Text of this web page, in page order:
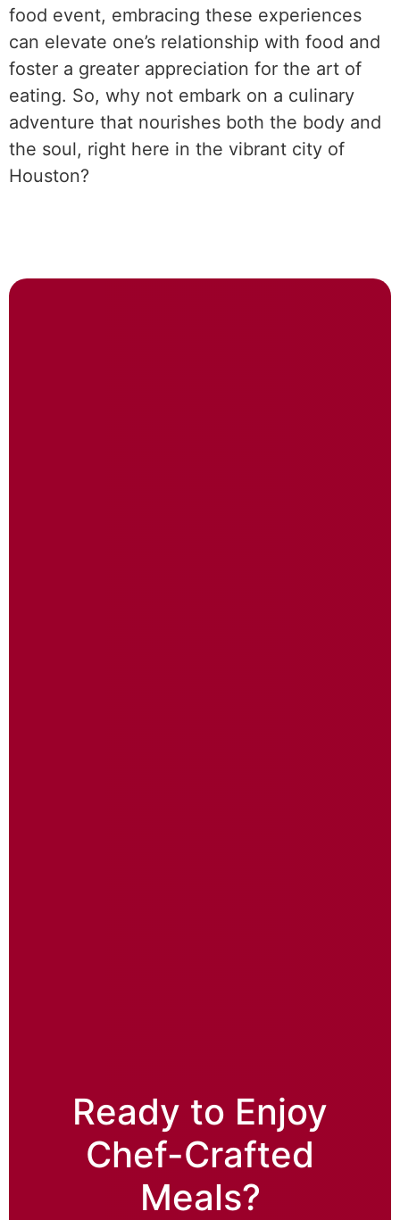
food event, embracing these experiences
can elevate one’s relationship with food and
foster a greater appreciation for the art of
eating. So, why not embark on a culinary
adventure that nourishes both the body and
the soul, right here in the vibrant city of
Houston?
Ready to Enjoy
Chef-Crafted
Meals?